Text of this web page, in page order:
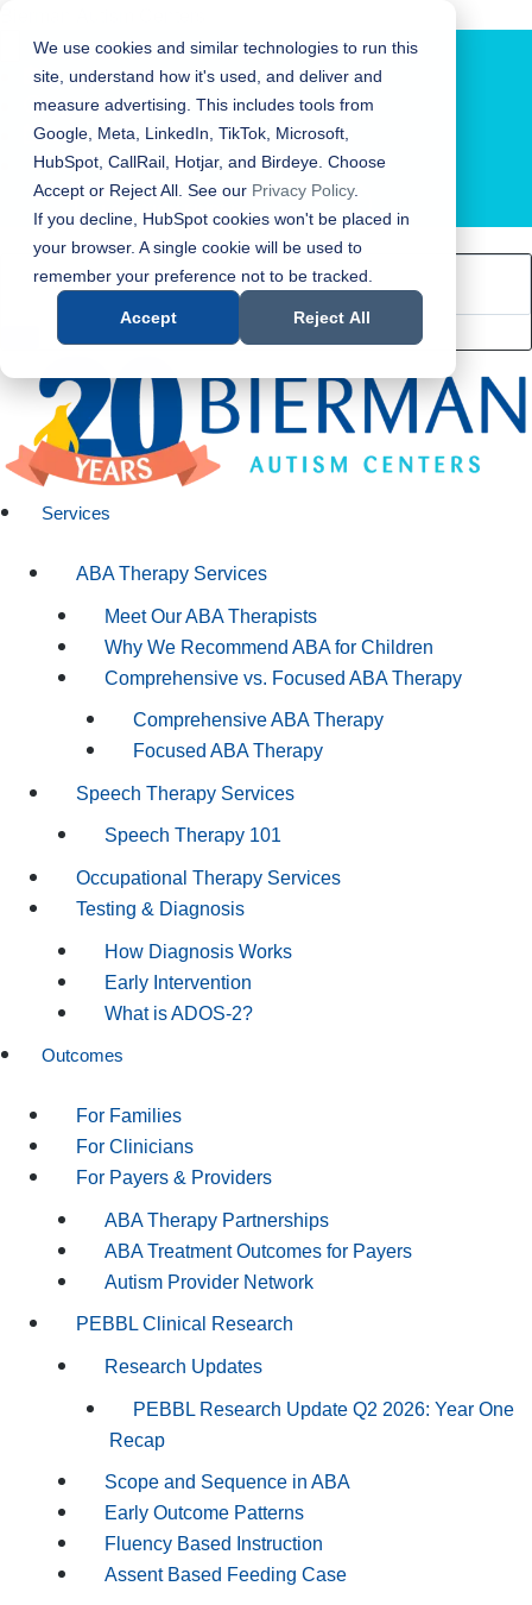
We use cookies and similar technologies to run this
site, understand how it's used, and deliver and
measure advertising. This includes tools from
Google, Meta, LinkedIn, TikTok, Microsoft,
HubSpot, CallRail, Hotjar, and Birdeye. Choose
Accept or Reject All. See our Privacy Policy.
If you decline, HubSpot cookies won't be placed in
your browser. A single cookie will be used to
remember your preference not to be tracked.
Accept Reject All
LOCATION FINDER
Services
ABA Therapy Services
Meet Our ABA Therapists
Why We Recommend ABA for Children
Comprehensive vs. Focused ABA Therapy
Comprehensive ABA Therapy
Focused ABA Therapy
Speech Therapy Services
Speech Therapy 101
Occupational Therapy Services
Testing & Diagnosis
How Diagnosis Works
Early Intervention
What is ADOS-2?
Outcomes
For Families
For Clinicians
For Payers & Providers
ABA Therapy Partnerships
ABA Treatment Outcomes for Payers
Autism Provider Network
PEBBL Clinical Research
Research Updates
PEBBL Research Update Q2 2026: Year One
Recap
Scope and Sequence in ABA
Early Outcome Patterns
Fluency Based Instruction
Assent Based Feeding Case